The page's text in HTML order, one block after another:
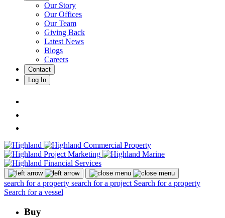
Our Story
Our Offices
Our Team
Giving Back
Latest News
Blogs
Careers
Contact
Log In
search for a property search for a project Search for a property
Search for a vessel
Buy